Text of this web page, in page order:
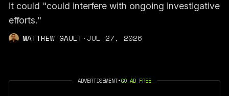
it could "could interfere with ongoing investigative
efforts."
MATTHEW GAULT·JUL 27, 2026
ADVERTISEMENT•GO AD FREE